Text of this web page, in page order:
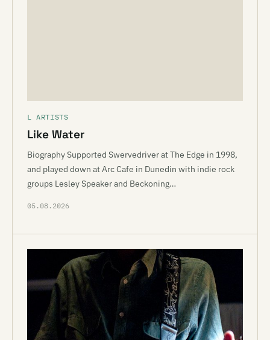
L ARTISTS
Like Water
Biography Supported Swervedriver at The Edge in 1998,
and played down at Arc Cafe in Dunedin with indie rock
groups Lesley Speaker and Beckoning…
05.08.2026